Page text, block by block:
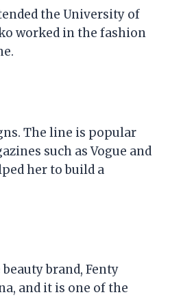
the University of
worked in the fashion
The line is popular
such as Vogue and
her to build a
brand, Fenty
and it is one of the